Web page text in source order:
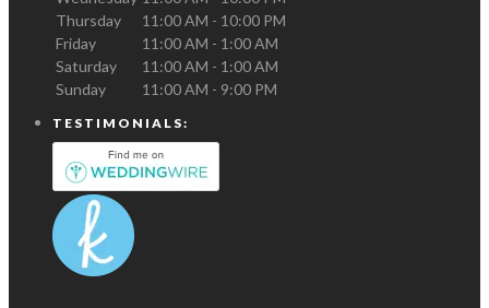
Thursday
11:00 AM - 10:00 PM
Friday
11:00 AM - 1:00 AM
Saturday
11:00 AM - 1:00 AM
Sunday
11:00 AM - 9:00 PM
TESTIMONIALS: